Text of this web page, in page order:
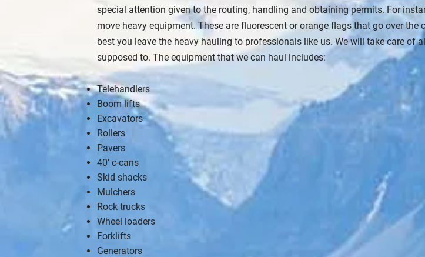
special attention given to the routing, handling and obtaining permits. For
move heavy equipment. These are fluorescent or orange flags that go over
best you leave the heavy hauling to professionals like us. We will take care of
supposed to. The equipment that we can haul includes:
Telehandlers
Boom lifts
Excavators
Rollers
Pavers
40’ c-cans
Skid shacks
Mulchers
Rock trucks
Wheel loaders
Forklifts
Generators